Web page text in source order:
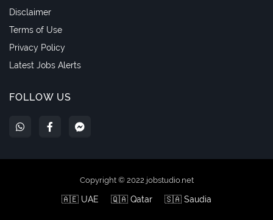
Disclaimer
Terms of Use
Privacy Policy
Latest Jobs Alerts
FOLLOW US
Copyright © 2022 jobstudio.net
🇦🇪 UAE 🇶🇦 Qatar 🇸🇦 Saudia